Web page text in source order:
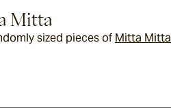
Mitta
sized pieces of Mitta Mitta